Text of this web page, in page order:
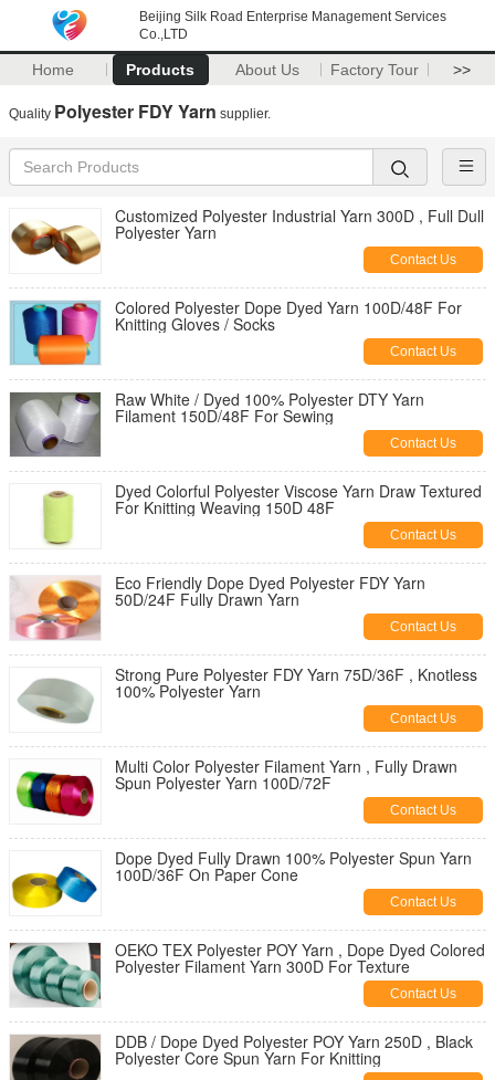
Beijing Silk Road Enterprise Management Services
Co.,LTD
Home Products About Us Factory Tour >>
Quality Polyester FDY Yarn supplier.
Customized Polyester Industrial Yarn 300D , Full Dull
Polyester Yarn
Contact Us
Colored Polyester Dope Dyed Yarn 100D/48F For
Knitting Gloves / Socks
Contact Us
Raw White / Dyed 100% Polyester DTY Yarn
Filament 150D/48F For Sewing
Contact Us
Dyed Colorful Polyester Viscose Yarn Draw Textured
For Knitting Weaving 150D 48F
Contact Us
Eco Friendly Dope Dyed Polyester FDY Yarn
50D/24F Fully Drawn Yarn
Contact Us
Strong Pure Polyester FDY Yarn 75D/36F , Knotless
100% Polyester Yarn
Contact Us
Multi Color Polyester Filament Yarn , Fully Drawn
Spun Polyester Yarn 100D/72F
Contact Us
Dope Dyed Fully Drawn 100% Polyester Spun Yarn
100D/36F On Paper Cone
Contact Us
OEKO TEX Polyester POY Yarn , Dope Dyed Colored
Polyester Filament Yarn 300D For Texture
Contact Us
DDB / Dope Dyed Polyester POY Yarn 250D , Black
Polyester Core Spun Yarn For Knitting